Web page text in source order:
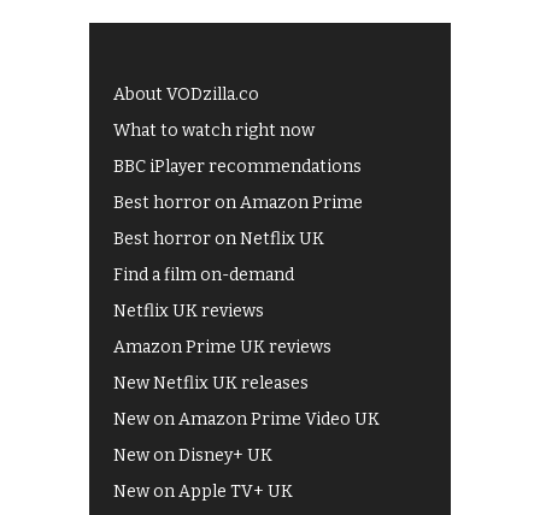
About VODzilla.co
What to watch right now
BBC iPlayer recommendations
Best horror on Amazon Prime
Best horror on Netflix UK
Find a film on-demand
Netflix UK reviews
Amazon Prime UK reviews
New Netflix UK releases
New on Amazon Prime Video UK
New on Disney+ UK
New on Apple TV+ UK